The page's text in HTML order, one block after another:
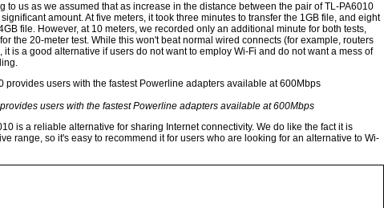
to us as we assumed that as increase in the distance between the pair of TL-PA6010
amount. At five meters, it took three minutes to transfer the 1GB file, and eight
file. However, at 10 meters, we recorded only an additional minute for both tests,
the 20-meter test. While this won't beat normal wired connects (for example, routers
is a good alternative if users do not want to employ Wi-Fi and do not want a mess of
users with the fastest Powerline adapters available at 600Mbps
is a reliable alternative for sharing Internet connectivity. We do like the fact it is
range, so it's easy to recommend it for users who are looking for an alternative to Wi-